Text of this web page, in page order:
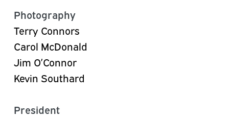
Photography
Terry Connors
Carol McDonald
Jim O’Connor
Kevin Southard
President